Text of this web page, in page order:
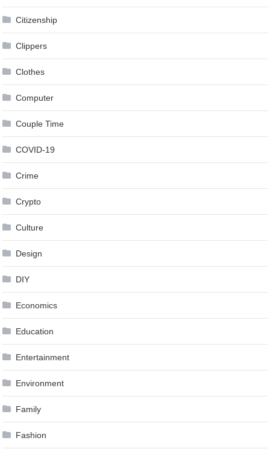
Citizenship
Clippers
Clothes
Computer
Couple Time
COVID-19
Crime
Crypto
Culture
Design
DIY
Economics
Education
Entertainment
Environment
Family
Fashion